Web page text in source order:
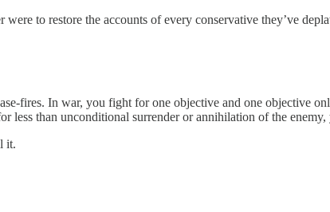
to restore the accounts of every conservative they’ve
fires. In war, you fight for one objective and one objective
less than unconditional surrender or annihilation of the
it.